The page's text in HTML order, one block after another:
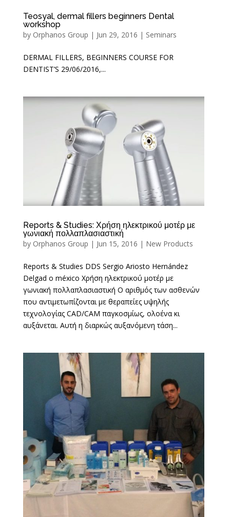
Teosyal, dermal fillers beginners Dental
workshop
by Orphanos Group | Jun 29, 2016 | Seminars
DERMAL FILLERS, BEGINNERS COURSE FOR
DENTIST’S 29/06/2016,...
Reports & Studies: Χρήση ηλεκτρικού μοτέρ με
γωνιακή πολλαπλασιαστική
by Orphanos Group | Jun 15, 2016 | New Products
Reports & Studies DDS Sergio Ariosto Hernández
Delgad o méxico Χρήση ηλεκτρικού μοτέρ με
γωνιακή πολλαπλασιαστική Ο αριθμός των ασθενών
που αντιμετωπίζονται με θεραπείες υψηλής
τεχνολογίας CAD/CAM παγκοσμίως, ολοένα κι
αυξάνεται. Αυτή η διαρκώς αυξανόμενη τάση...